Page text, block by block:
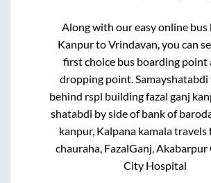
Along with our easy online bus
KanpurtoVrindavan, you can
first choice bus boarding point
dropping point.
behind rspl building fazal ganj
shatabdi by side of bank of
kanpur, Kalpana kamala travels
chauraha, FazalGanj,
City Hospital